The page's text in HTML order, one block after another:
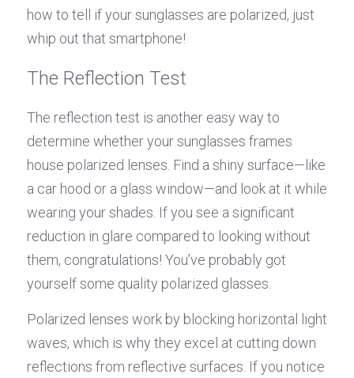
how to tell if your sunglasses are polarized, just
whip out that smartphone!
The Reflection Test
The reflection test is another easy way to
determine whether your sunglasses frames
house polarized lenses. Find a shiny surface—like
a car hood or a glass window—and look at it while
wearing your shades. If you see a significant
reduction in glare compared to looking without
them, congratulations! You’ve probably got
yourself some quality polarized glasses.
Polarized lenses work by blocking horizontal light
waves, which is why they excel at cutting down
reflections from reflective surfaces. If you notice